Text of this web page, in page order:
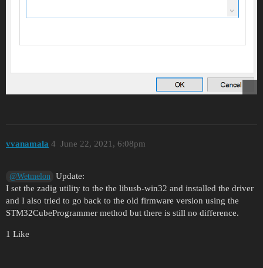
vvanamala June 22, 2021, 6:08pm
4
@Wetmelon
Update:
I set the zadig utility to the the libusb-win32 and installed the driver
and I also tried to go back to the old firmware version using the
STM32CubeProgrammer method but there is still no difference.
1 Like